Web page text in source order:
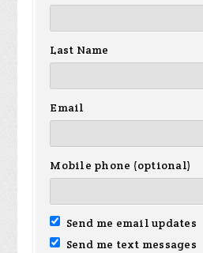
Last Name
Email
Mobile phone (optional)
Send me email updates
Send me text messages